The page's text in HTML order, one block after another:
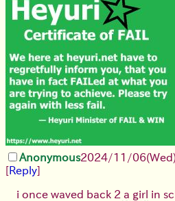
Anonymous2024/11/
[Reply]
i once waved back 2 a girl in